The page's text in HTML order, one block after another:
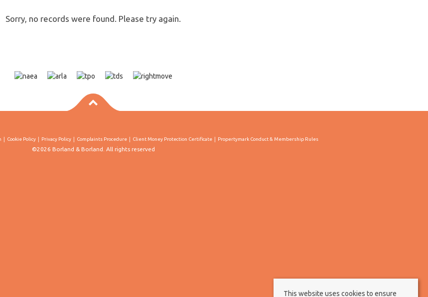
Sorry, no records were found. Please try again.
Cookie Policy Privacy Policy Complaints Procedure Client Money Protection Certificate Propertymark Conduct & Membership Rules
©2026 Borland & Borland. All rights reserved
This website uses cookies to ensure